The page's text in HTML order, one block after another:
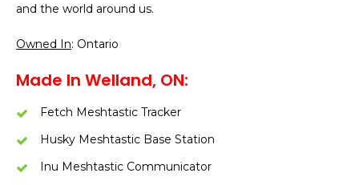
and the world around us.
Owned In: Ontario
Made In Welland, ON:
Fetch Meshtastic Tracker
Husky Meshtastic Base Station
Inu Meshtastic Communicator